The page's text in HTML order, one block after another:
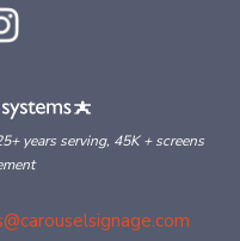
years serving, 45K + screens